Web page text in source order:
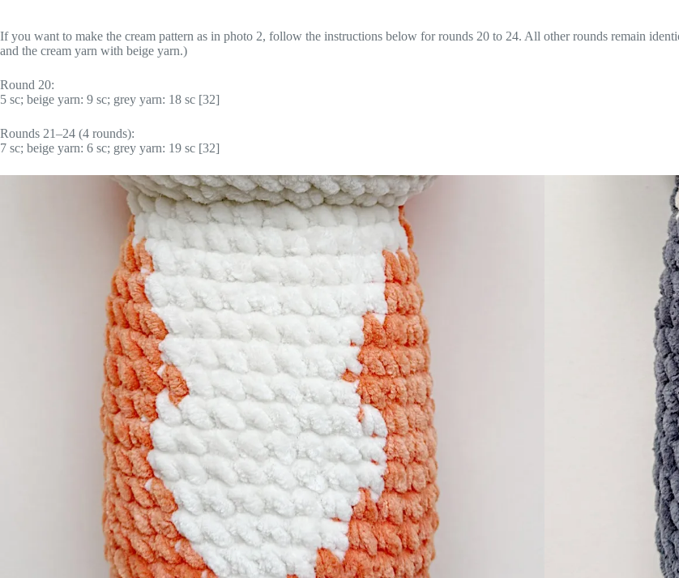
If you want to make the cream pattern as in photo 2, follow the instructions below for rounds 20 to 24. All other rounds remain
and the cream yarn with beige yarn.)
Round 20:
5 sc; beige yarn: 9 sc; grey yarn: 18 sc [32]
Rounds 21–24 (4 rounds):
7 sc; beige yarn: 6 sc; grey yarn: 19 sc [32]